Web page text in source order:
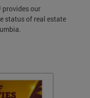
provides our
status of real estate